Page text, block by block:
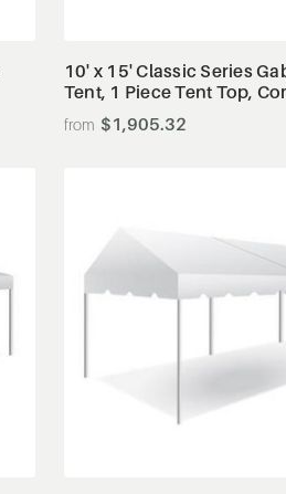
10' x 15' Classic Series
Tent, 1 Piece Tent Top,
$1,905.32